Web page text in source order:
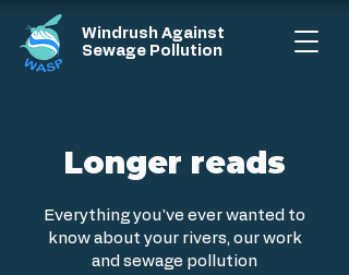
Windrush Against
Sewage Pollution
Longer reads
Everything you've ever wanted to
know about your rivers, our work
and sewage pollution